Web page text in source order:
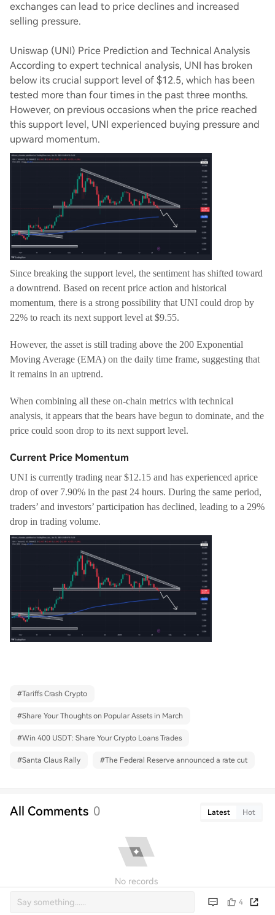
exchanges can lead to price declines and increased
selling pressure.
Uniswap (UNI) Price Prediction and Technical Analysis
According to expert technical analysis, UNI has broken
below its crucial support level of $12.5, which has been
tested more than four times in the past three months.
However, on previous occasions when the price reached
this support level, UNI experienced buying pressure and
upward momentum.
Since breaking the support level, the sentiment has shifted toward
a downtrend. Based on recent price action and historical
momentum, there is a strong possibility that UNI could drop by
22% to reach its next support level at $9.55.
However, the asset is still trading above the 200 Exponential
Moving Average (EMA) on the daily time frame, suggesting that
it remains in an uptrend.
When combining all these on-chain metrics with technical
analysis, it appears that the bears have begun to dominate, and the
price could soon drop to its next support level.
Current Price Momentum
UNI is currently trading near $12.15 and has experienced aprice
drop of over 7.90% in the past 24 hours. During the same period,
traders’ and investors’ participation has declined, leading to a 29%
drop in trading volume.
#Tariffs Crash Crypto
#Share Your Thoughts on Popular Assets in March
#Win 400 USDT: Share Your Crypto Loans Trades
#Santa Claus Rally #The Federal Reserve announced a rate cut
All Comments 0 Latest Hot
No records
4